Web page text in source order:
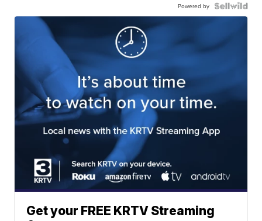
Powered by
Get your FREE KRTV Streaming